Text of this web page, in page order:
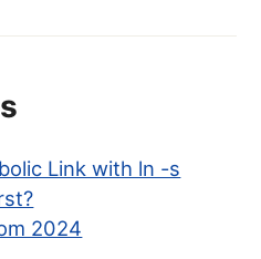
Link with ln -s
2024